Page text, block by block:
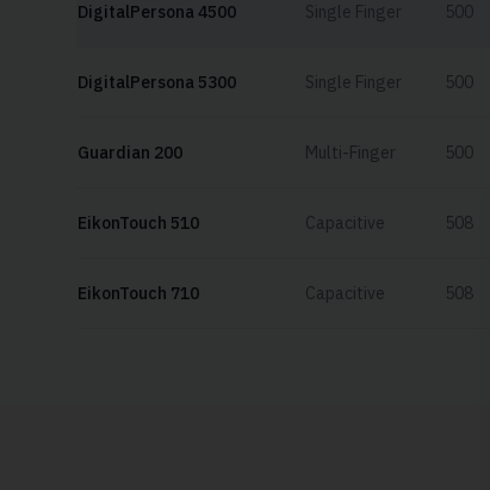
DigitalPersona 4500 Single Finger 500
DigitalPersona 5300 Single Finger 500
Guardian 200 Multi-Finger 500
EikonTouch 510 Capacitive 508
EikonTouch 710 Capacitive 508
510